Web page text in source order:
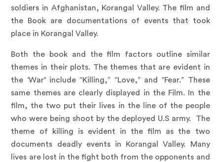
soldiers in Afghanistan, Korangal Valley. The film and
the Book are documentations of events that took
place in Korangal Valley.
Both the book and the film factors outline similar
themes in their plots. The themes that are evident in
the ‘War’ include “Killing,” “Love,” and “Fear.” These
same themes are clearly displayed in the Film. In the
film, the two put their lives in the line of the people
who were being shoot by the deployed U.S army. The
theme of killing is evident in the film as the two
documents deadly events in Korangal Valley. Many
lives are lost in the fight both from the opponents and